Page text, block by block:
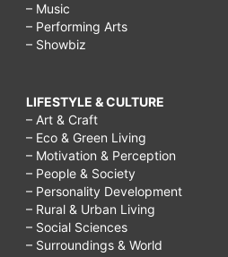
– Music
– Performing Arts
– Showbiz
LIFESTYLE & CULTURE
– Art & Craft
– Eco & Green Living
– Motivation & Perception
– People & Society
– Personality Development
– Rural & Urban Living
– Social Sciences
– Surroundings & World